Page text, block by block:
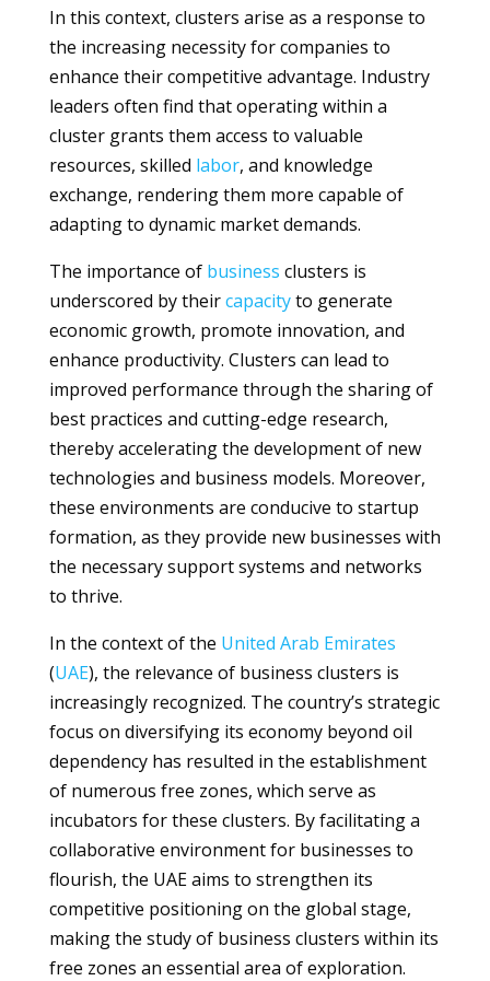
In this context, clusters arise as a response to
the increasing necessity for companies to
enhance their competitive advantage. Industry
leaders often find that operating within a
cluster grants them access to valuable
resources, skilled labor, and knowledge
exchange, rendering them more capable of
adapting to dynamic market demands.
The importance of business clusters is
underscored by theircapacityto generate
economic growth, promote innovation, and
enhance productivity. Clusters can lead to
improved performance through the sharing of
best practices and cutting-edge research,
thereby accelerating the development of new
technologies and business models. Moreover,
these environments are conducive to startup
formation, as they provide new businesses with
the necessary support systems and networks
to thrive.
In the context of the United Arab Emirates
(UAE), the relevance of business clusters is
increasingly recognized. The country’s strategic
focus on diversifying its economy beyond oil
dependency has resulted in the establishment
of numerous free zones, which serve as
incubators for these clusters. By facilitating a
collaborative environment for businesses to
flourish, the UAE aims to strengthen its
competitive positioning on the global stage,
making the study of business clusters within its
free zones an essential area of exploration.